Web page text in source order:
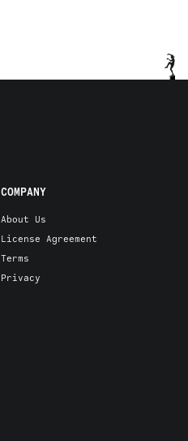
COMPANY
About Us
License Agreement
Terms
Privacy